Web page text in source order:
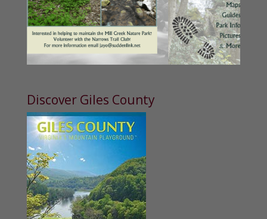
Discover Giles County